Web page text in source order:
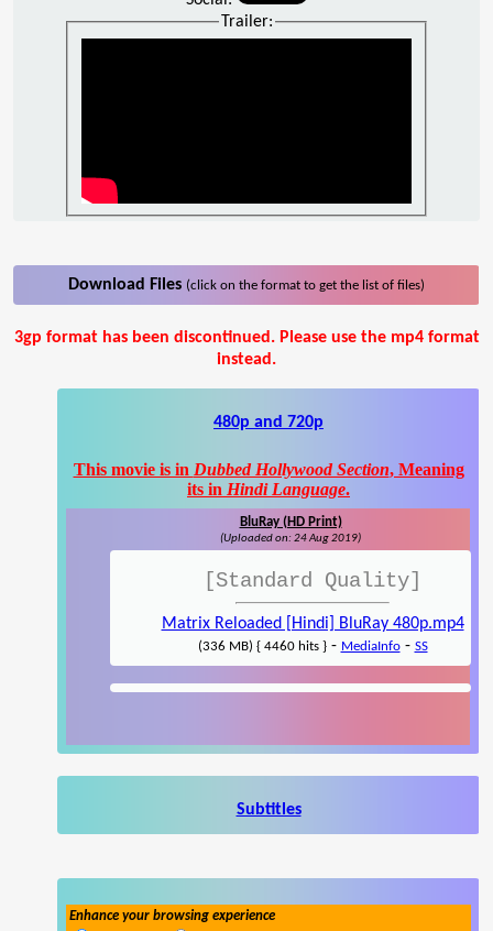
Trailer:
Download Files (click on the format to get the list of files)
3gp format has been discontinued. Please use the mp4 format
instead.
480p and 720p
This movie is in Dubbed Hollywood Section, Meaning
its in Hindi Language.
BluRay (HD Print)
(Uploaded on: 24 Aug 2019)
[Standard Quality]
Matrix Reloaded [Hindi] BluRay 480p.mp4
(336 MB) { 4460 hits }- MediaInfo- SS
Subtitles
Enhance your browsing experience